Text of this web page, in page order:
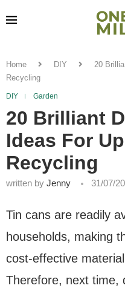
Home DIY
20
Recycling
DIY Garden
20 Brilliant
Ideas For
Recycling
written by Jenny 31/07/
Tin cans are readily
households, making
cost-effective
Therefore, next time,